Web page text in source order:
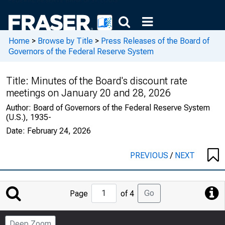
Home > Browse by Title > Press Releases of the Board of
Governors of the Federal Reserve System
Title: Minutes of the Board's discount rate
meetings on January 20 and 28, 2026
Author: Board of Governors of the Federal Reserve System
(U.S.), 1935-
Date: February 24, 2026
PREVIOUS/ NEXT
Jump
to
Page
Page of 4 Go